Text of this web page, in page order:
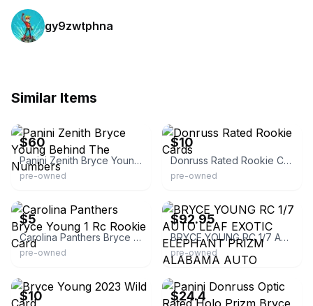
gy9zwtphna
Similar Items
$60
Panini Zenith Bryce Young Behind The Numbers
pre-owned
$10
Donruss Rated Rookie Cards
pre-owned
$5
Carolina Panthers Bryce Young 1 Rc Rookie Card
pre-owned
$92.95
BRYCE YOUNG RC 1/7 AUTO LEAF EXOTIC ELEPHANT PRIZM ALABAMA AUTO
pre-owned
$10
eBay - comc_consignment
$24.4